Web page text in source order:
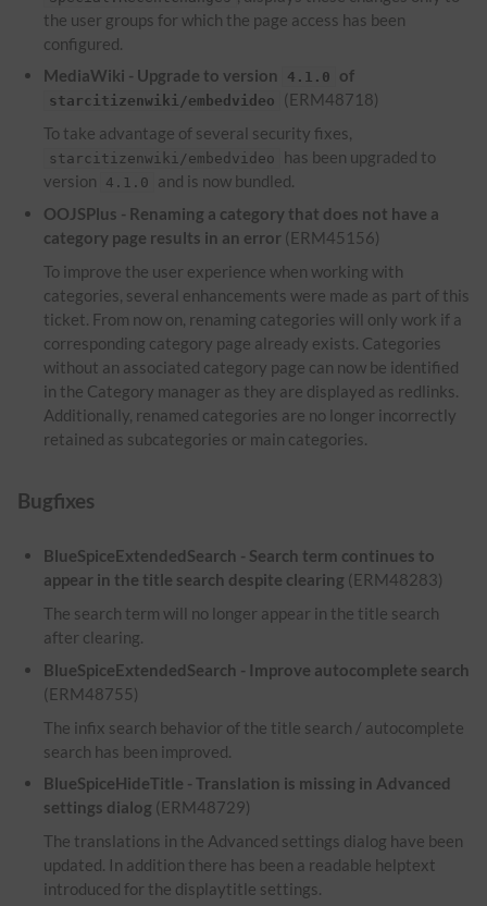
the user groups for which the page access has been
configured.
MediaWiki - Upgrade to version
4.1.0 of
starcitizenwiki/embedvideo
(ERM48718)
To take advantage of several security fixes,
starcitizenwiki/embedvideo
has been upgraded to
version
4.1.0
and is now bundled.
OOJSPlus - Renaming a category that does not have a
category page results in an error (ERM45156)
To improve the user experience when working with
categories, several enhancements were made as part of this
ticket. From now on, renaming categories will only work if a
corresponding category page already exists. Categories
without an associated category page can now be identified
in the Category manager as they are displayed as redlinks.
Additionally, renamed categories are no longer incorrectly
retained as subcategories or main categories.
Bugfixes
BlueSpiceExtendedSearch - Search term continues to
appear in the title search despite clearing (ERM48283)
The search term will no longer appear in the title search
after clearing.
BlueSpiceExtendedSearch - Improve autocomplete search
(ERM48755)
The infix search behavior of the title search / autocomplete
search has been improved.
BlueSpiceHideTitle - Translation is missing in Advanced
settings dialog (ERM48729)
The translations in the Advanced settings dialog have been
updated. In addition there has been a readable helptext
introduced for the displaytitle settings.